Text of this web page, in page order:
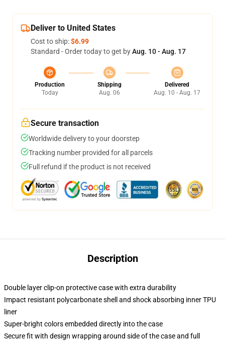
Deliver to United States
Cost to ship:$6.99
Standard - Order today to get byAug. 10 - Aug. 17
Production
Today
Shipping
Aug. 06
Delivered
Aug. 10 - Aug. 17
Secure transaction
Worldwide delivery to your doorstep
Tracking number provided for all parcels
Full refund if the product is not received
Description
Double layer clip-on protective case with extra durability
Impact resistant polycarbonate shell and shock absorbing inner TPU
liner
Super-bright colors embedded directly into the case
Secure fit with design wrapping around side of the case and full